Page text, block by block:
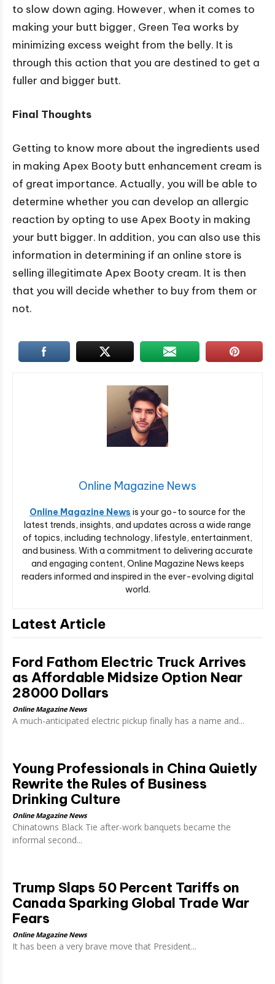
to slow down aging. However, when it comes to
making your butt bigger, Green Tea works by
minimizing excess weight from the belly. It is
through this action that you are destined to get a
fuller and bigger butt.
Final Thoughts
Getting to know more about the ingredients used
in making Apex Booty butt enhancement cream is
of great importance. Actually, you will be able to
determine whether you can develop an allergic
reaction by opting to use Apex Booty in making
your butt bigger. In addition, you can also use this
information in determining if an online store is
selling illegitimate Apex Booty cream. It is then
that you will decide whether to buy from them or
not.
Online Magazine News
Online Magazine News is your go-to source for the
latest trends, insights, and updates across a wide range
of topics, including technology, lifestyle, entertainment,
and business. With a commitment to delivering accurate
and engaging content, Online Magazine News keeps
readers informed and inspired in the ever-evolving digital
world.
Latest Article
Ford Fathom Electric Truck Arrives
as Affordable Midsize Option Near
28000 Dollars
Online Magazine News
A much-anticipated electric pickup finally has a name and...
Young Professionals in China Quietly
Rewrite the Rules of Business
Drinking Culture
Online Magazine News
Chinatowns Black Tie after-work banquets became the
informal second...
Trump Slaps 50 Percent Tariffs on
Canada Sparking Global Trade War
Fears
Online Magazine News
It has been a very brave move that President...